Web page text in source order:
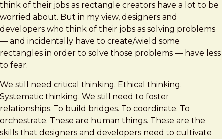
think of their jobs as rectangle creators have a lot to be
worried about. But in my view, designers and
developers who think of their jobs as solving problems
— and incidentally have to create/wield some
rectangles in order to solve those problems — have less
to fear.
We still need critical thinking. Ethical thinking.
Systematic thinking. We still need to foster
relationships. To build bridges. To coordinate. To
orchestrate. These are human things. These are the
skills that designers and developers need to cultivate